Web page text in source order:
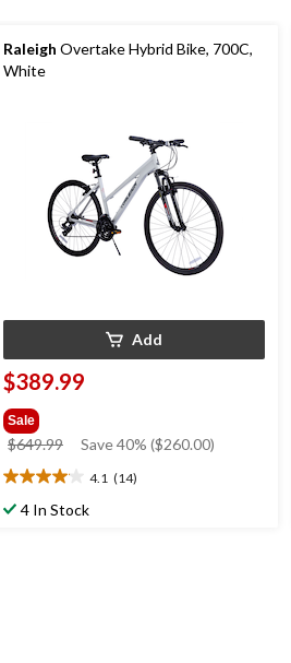
Raleigh Overtake Hybrid Bike, 700C,
White
Add
$389.99
Sale
$649.99
price
$649.99
Save 40% ($260.00)
4.1 (14)
4.1
out4 In Stock